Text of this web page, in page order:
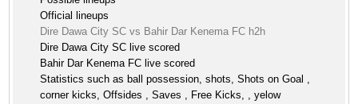
Official lineups
Dire Dawa City SC vs Bahir Dar Kenema FC h2h
Dire Dawa City SC live scored
Bahir Dar Kenema FC live scored
Statistics such as ball possession, shots, Shots on Goal ,
corner kicks, Offsides , Saves , Free Kicks, , yelow